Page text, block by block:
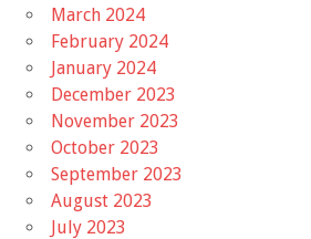
March 2024
February 2024
January 2024
December 2023
November 2023
October 2023
September 2023
August 2023
July 2023